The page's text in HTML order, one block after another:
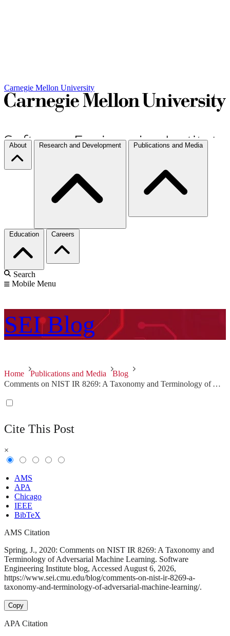
Carnegie Mellon University
About Research and Development Publications and Media
Education Careers
Search
Mobile Menu
SEI Blog
Home Publications and Media
Blog
Comments on NIST IR 8269: A Taxonomy and Terminology of Adversarial Machine Learning
Cite This Post
×
AMS
APA
Chicago
IEEE
BibTeX
AMS Citation
Spring, J., 2020: Comments on NIST IR 8269: A Taxonomy and
Terminology of Adversarial Machine Learning. Software
Engineering Institute blog, Accessed August 6, 2026,
https://www.sei.cmu.edu/blog/comments-on-nist-ir-8269-a-
taxonomy-and-terminology-of-adversarial-machine-learning/.
Copy
APA Citation